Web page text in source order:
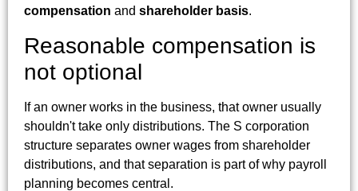
compensation and shareholder basis.
Reasonable compensation is
not optional
If an owner works in the business, that owner usually
shouldn't take only distributions. The S corporation
structure separates owner wages from shareholder
distributions, and that separation is part of why payroll
planning becomes central.